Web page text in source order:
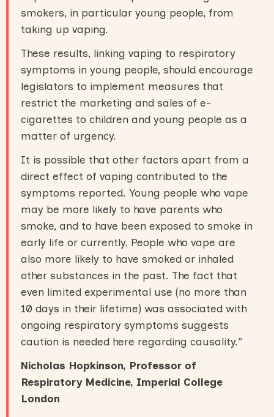
smokers, in particular young people, from
taking up vaping.
These results, linking vaping to respiratory
symptoms in young people, should encourage
legislators to implement measures that
restrict the marketing and sales of e-
cigarettes to children and young people as a
matter of urgency.
It is possible that other factors apart from a
direct effect of vaping contributed to the
symptoms reported. Young people who vape
may be more likely to have parents who
smoke, and to have been exposed to smoke in
early life or currently. People who vape are
also more likely to have smoked or inhaled
other substances in the past. The fact that
even limited experimental use (no more than
10 days in their lifetime) was associated with
ongoing respiratory symptoms suggests
caution is needed here regarding causality.”
Nicholas Hopkinson, Professor of
Respiratory Medicine, Imperial College
London